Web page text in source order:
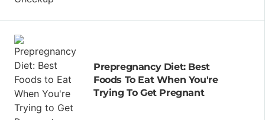
Prepregnancy Diet: Best
Foods To Eat When You're
Trying To Get Pregnant